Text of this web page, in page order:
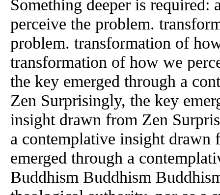
Something deeper is
perceive the problem.
problem. transformation of
transformation of how we
the key emerged through a
Zen Surprisingly, the key
insight drawn from Zen
a contemplative insight
emerged through a
Buddhism Buddhism